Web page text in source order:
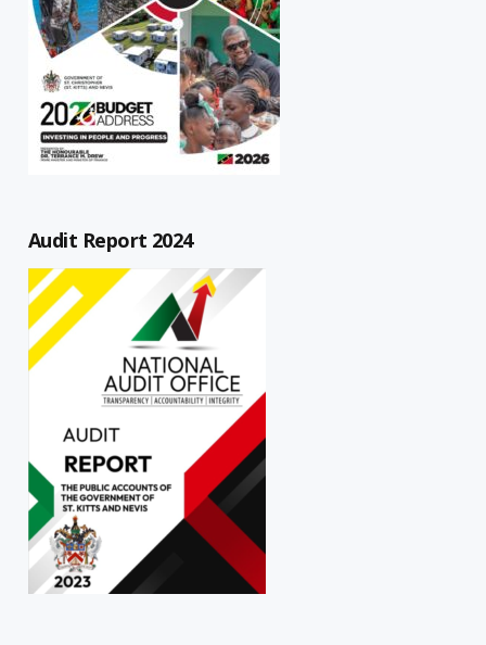
Audit Report 2024